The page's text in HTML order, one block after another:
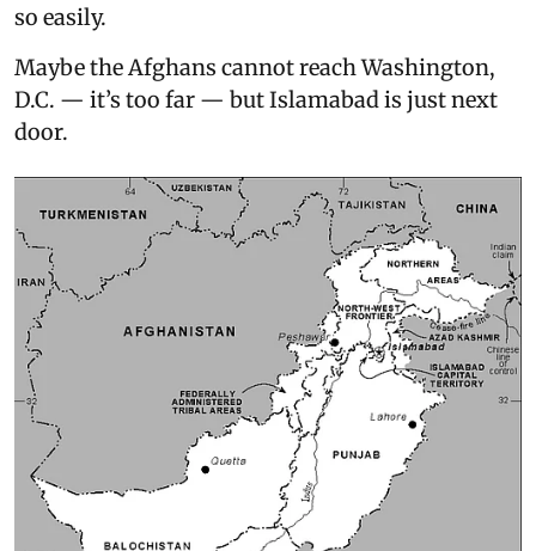
so easily.
Maybe the Afghans cannot reach Washington,
D.C. — it’s too far — but Islamabad is just next
door.